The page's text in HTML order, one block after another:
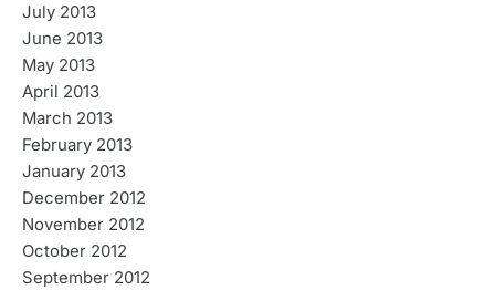
July 2013
June 2013
May 2013
April 2013
March 2013
February 2013
January 2013
December 2012
November 2012
October 2012
September 2012